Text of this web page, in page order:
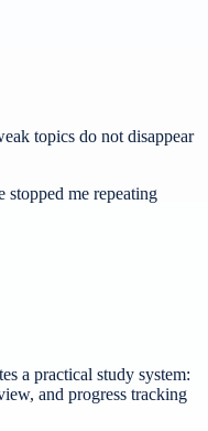
topics do not disappear
stopped me repeating
a practical study system:
and progress tracking